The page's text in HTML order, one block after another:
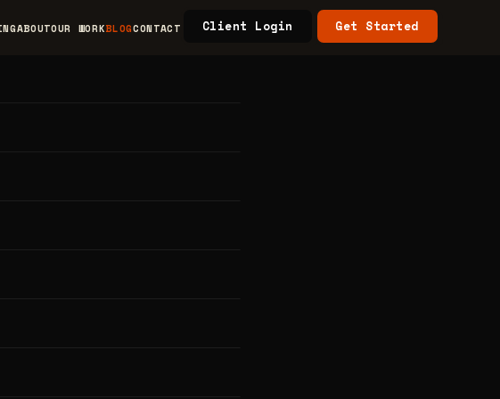
ABOUTOUR WORKBLOGCONTACT Client Login Get Started